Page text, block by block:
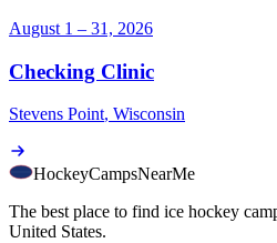
August 1 – 31, 2026
Checking Clinic
Stevens Point, Wisconsin
HockeyCampsNearMe
The best place to find ice hockey
United States.